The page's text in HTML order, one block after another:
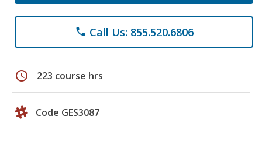
phone Call Us: 855.520.6806
schedule 223 course hrs
Code GES3087